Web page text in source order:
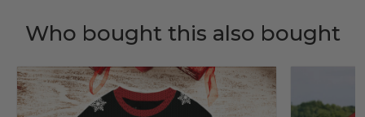
Who bought this also bought